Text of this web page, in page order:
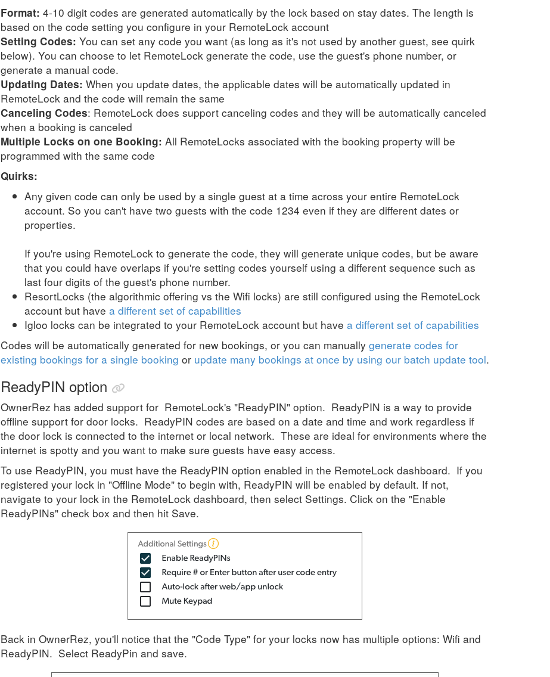
Format: 4-10 digit codes are generated automatically by the lock based on stay dates. The length is
based on the code setting you configure in your RemoteLock account
Setting Codes: You can set any code you want (as long as it's not used by another guest, see quirk
below). You can choose to let RemoteLock generate the code, use the guest's phone number, or
generate a manual code.
Updating Dates: When you update dates, the applicable dates will be automatically updated in
RemoteLock and the code will remain the same
Canceling Codes: RemoteLock does support canceling codes and they will be automatically canceled
when a booking is canceled
Multiple Locks on one Booking: All RemoteLocks associated with the booking property will be
programmed with the same code
Quirks:
Any given code can only be used by a single guest at a time across your entire RemoteLock
account. So you can't have two guests with the code 1234 even if they are different dates or
properties.
If you're using RemoteLock to generate the code, they will generate unique codes, but be aware
that you could have overlaps if you're setting codes yourself using a different sequence such as
last four digits of the guest's phone number.
ResortLocks (the algorithmic offering vs the Wifi locks) are still configured using the RemoteLock
account but have a different set of capabilities
Igloo locks can be integrated to your RemoteLock account but have a different set of capabilities
Codes will be automatically generated for new bookings, or you can manually generate codes for
existing bookings for a single booking or update many bookings at once by using our batch update tool.
ReadyPIN option
OwnerRez has added support for RemoteLock's "ReadyPIN" option. ReadyPIN is a way to provide
offline support for door locks. ReadyPIN codes are based on a date and time and work regardless if
the door lock is connected to the internet or local network. These are ideal for environments where the
internet is spotty and you want to make sure guests have easy access.
To use ReadyPIN, you must have the ReadyPIN option enabled in the RemoteLock dashboard. If you
registered your lock in "Offline Mode" to begin with, ReadyPIN will be enabled by default. If not,
navigate to your lock in the RemoteLock dashboard, then select Settings. Click on the "Enable
ReadyPINs" check box and then hit Save.
Back in OwnerRez, you'll notice that the "Code Type" for your locks now has multiple options: Wifi and
ReadyPIN. Select ReadyPin and save.